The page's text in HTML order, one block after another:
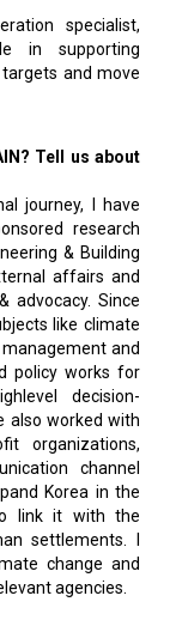
specialist,
in supporting
and move
Tell us about
journey, I have
research
& Building
affairs and
advocacy. Since
like climate
and
policy works for
decision-
also worked with
organizations,
channel
Korea in the
link it with the
settlements. I
change and
agencies.